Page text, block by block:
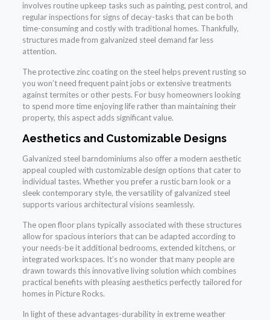
involves routine upkeep tasks such as painting, pest control, and
regular inspections for signs of decay-tasks that can be both
time-consuming and costly with traditional homes. Thankfully,
structures made from galvanized steel demand far less
attention.
The protective zinc coating on the steel helps prevent rusting so
you won’t need frequent paint jobs or extensive treatments
against termites or other pests. For busy homeowners looking
to spend more time enjoying life rather than maintaining their
property, this aspect adds significant value.
Aesthetics and Customizable Designs
Galvanized steel barndominiums also offer a modern aesthetic
appeal coupled with customizable design options that cater to
individual tastes. Whether you prefer a rustic barn look or a
sleek contemporary style, the versatility of galvanized steel
supports various architectural visions seamlessly.
The open floor plans typically associated with these structures
allow for spacious interiors that can be adapted according to
your needs-be it additional bedrooms, extended kitchens, or
integrated workspaces. It’s no wonder that many people are
drawn towards this innovative living solution which combines
practical benefits with pleasing aesthetics perfectly tailored for
homes in Picture Rocks.
In light of these advantages-durability in extreme weather